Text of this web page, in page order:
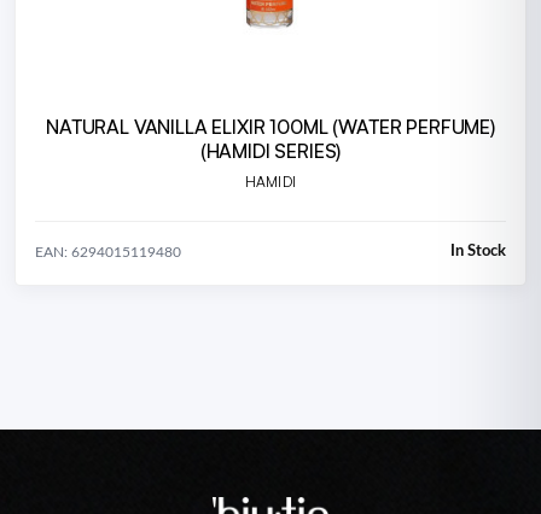
NATURAL VANILLA ELIXIR 100ML (WATER PERFUME)
(HAMIDI SERIES)
HAMIDI
EAN: 6294015119480 In Stock